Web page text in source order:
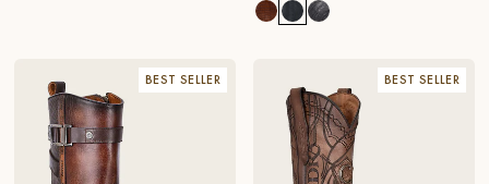
BEST SELLER BEST SELLER